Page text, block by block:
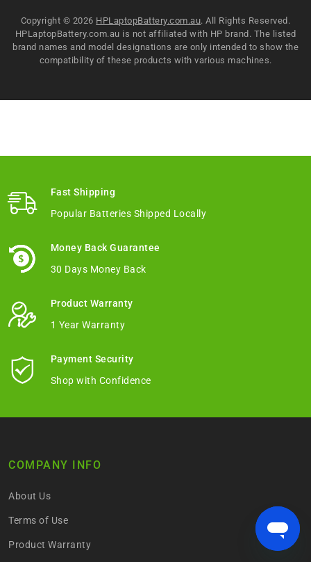
Copyright © 2026 HPLaptopBattery.com.au. All Rights Reserved.
HPLaptopBattery.com.au is not affiliated with HP brand. The listed
brand names and model designations are only intended to show the
compatibility of these products with various machines.
Fast Shipping
Popular Batteries Shipped Locally
Money Back Guarantee
30 Days Money Back
Product Warranty
1 Year Warranty
Payment Security
Shop with Confidence
COMPANY INFO
About Us
Terms of Use
Product Warranty